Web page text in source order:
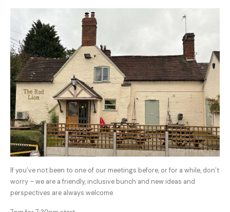
If you’ve not been to one of our meetings before, or for a while, don’t
worry – we are a friendly, inclusive bunch and new ideas and
perspectives are always welcome.